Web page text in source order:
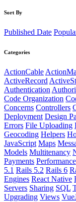
Sort By
Published Date
Categories
ActionCable
ActiveRecord
Authentication
Code Organization
Concerns Controllers
Deployment Design
Errors File Uploading
Geocoding Helpers
JavaScript Maps
Models Multitenancy
Payments Performance
5.1 Rails 5.2 Rails 6
Engines React Native
Servers Sharing SQL
Upgrading Views